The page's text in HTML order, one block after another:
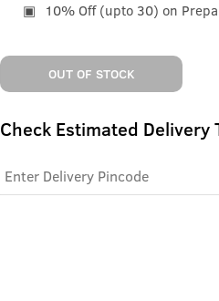
10% Off (upto 30) on
OUT OF STOCK
Check Estimated Delivery